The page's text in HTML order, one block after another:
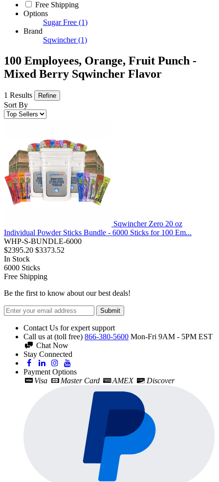
Free Shipping
Options
Sugar Free (1)
Brand
Sqwincher (1)
100 Employees, Orange, Fruit Punch -
Mixed Berry Sqwincher Flavor
1 Results Refine
Sort By
Sqwincher Zero 20 oz
Individual Powder Sticks Bundle - 6000 Sticks for 100 Em...
WHP-S-BUNDLE-6000
$2395.20 $3373.52
In Stock
6000 Sticks
Free Shipping
Be the first to know about our best deals!
Submit
Contact Us for expert support
Call us at (toll free) 866-380-5600 Mon-Fri 9AM - 5PM EST
Chat Now
Stay Connected
Payment Options
Visa
Master Card AMEX Discover